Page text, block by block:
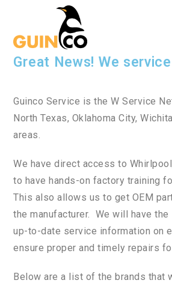
Great News! We
Guinco Service is the W Service
North Texas, Oklahoma City,
areas.
We have direct access to
to have hands-on factory training
This also allows us to get OEM
the manufacturer. We will have
up-to-date service information on
ensure proper and timely repairs
Below are a list of the brands that